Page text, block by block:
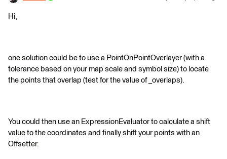
Hi,
one solution could be to use a PointOnPointOverlayer (with a
tolerance based on your map scale and symbol size) to locate
the points that overlap (test for the value of _overlaps).
You could then use an ExpressionEvaluator to calculate a shift
value to the coordinates and finally shift your points with an
Offsetter.